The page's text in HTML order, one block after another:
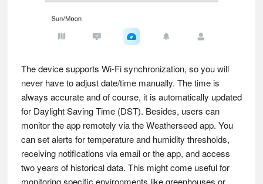
The device supports Wi-Fi synchronization, so you will
never have to adjust date/time manually. The time is
always accurate and of course, it is automatically updated
for Daylight Saving Time (DST). Besides, users can
monitor the app remotely via the Weatherseed app. You
can set alerts for temperature and humidity thresholds,
receiving notifications via email or the app, and access
two years of historical data. This might come useful for
monitoring specific environments like greenhouses or